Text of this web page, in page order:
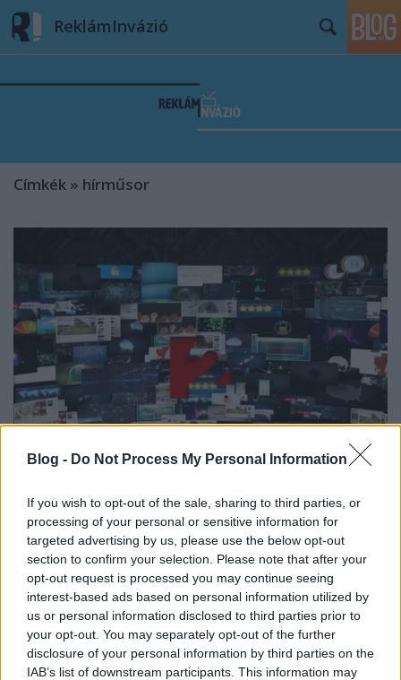
Blog - Do Not Process My Personal Information
If you wish to opt-out of the sale, sharing to third parties, or
processing of your personal or sensitive information for
targeted advertising by us, please use the below opt-out
section to confirm your selection. Please note that after your
opt-out request is processed you may continue seeing
interest-based ads based on personal information utilized by
us or personal information disclosed to third parties prior to
your opt-out. You may separately opt-out of the further
disclosure of your personal information by third parties on the
IAB’s list of downstream participants. This information may
ReklámInvázió
Címkék » hírműsor
Itt a soha vissza nem térő lehetőség,
legyél a TV2 újságírója!
FoA•2026. június 05.
Legalábbis erre buzdít egy, a csatorna hivatalos
oldalán megjelent felhívás.